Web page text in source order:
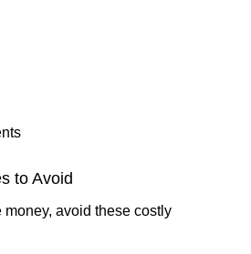
to Avoid
money, avoid these costly